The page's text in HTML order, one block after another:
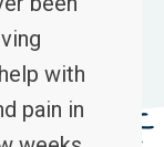
with
pain in